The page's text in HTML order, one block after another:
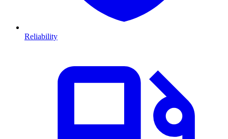
Reliability